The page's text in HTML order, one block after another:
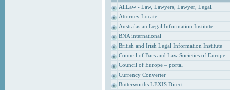
AllLaw - Law, Lawyers, Lawyer, Legal
Attorney Locate
Australasian Legal Information Institute
BNA international
British and Irish Legal Information Institute
Council of Bars and Law Societies of Europe
Council of Europe – portal
Currency Converter
Butterworths LEXIS Direct